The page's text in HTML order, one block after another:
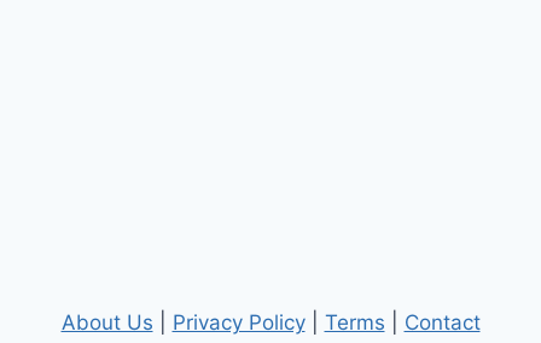
About Us Privacy Policy| Terms Contact